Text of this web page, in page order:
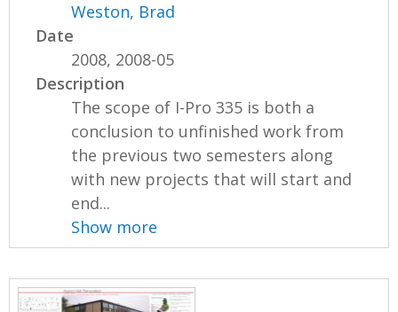
Weston, Brad
Date
2008, 2008-05
Description
The scope of I-Pro 335 is both a
conclusion to unfinished work from
the previous two semesters along
with new projects that will start and
end...
Show more